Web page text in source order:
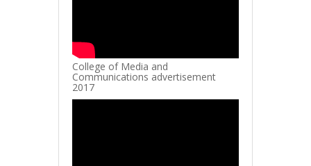
College of Media and
Communications advertisement
2017